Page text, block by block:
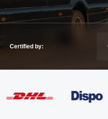
GET IN TOUCH
Certified by: